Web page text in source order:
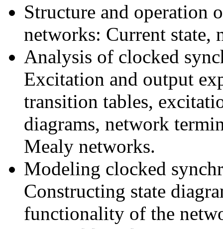
Structure and operation
networks: Current state,
Analysis of clocked
Excitation and output
transition tables,
diagrams, network
Mealy networks.
Modeling clocked
Constructing state
functionality of the